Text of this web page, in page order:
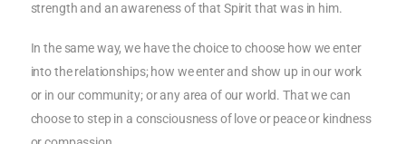
strength and an awareness of that Spirit that was in him.
In the same way, we have the choice to choose how we enter
into the relationships; how we enter and show up in our work
or in our community; or any area of our world. That we can
choose to step in a consciousness of love or peace or kindness